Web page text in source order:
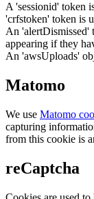
A 'sessionid' token
'crfstoken' token is
An 'alertDismissed'
appearing if they
An 'awsUploads'
Matomo
We use Matomo
capturing
from this cookie is
reCaptcha